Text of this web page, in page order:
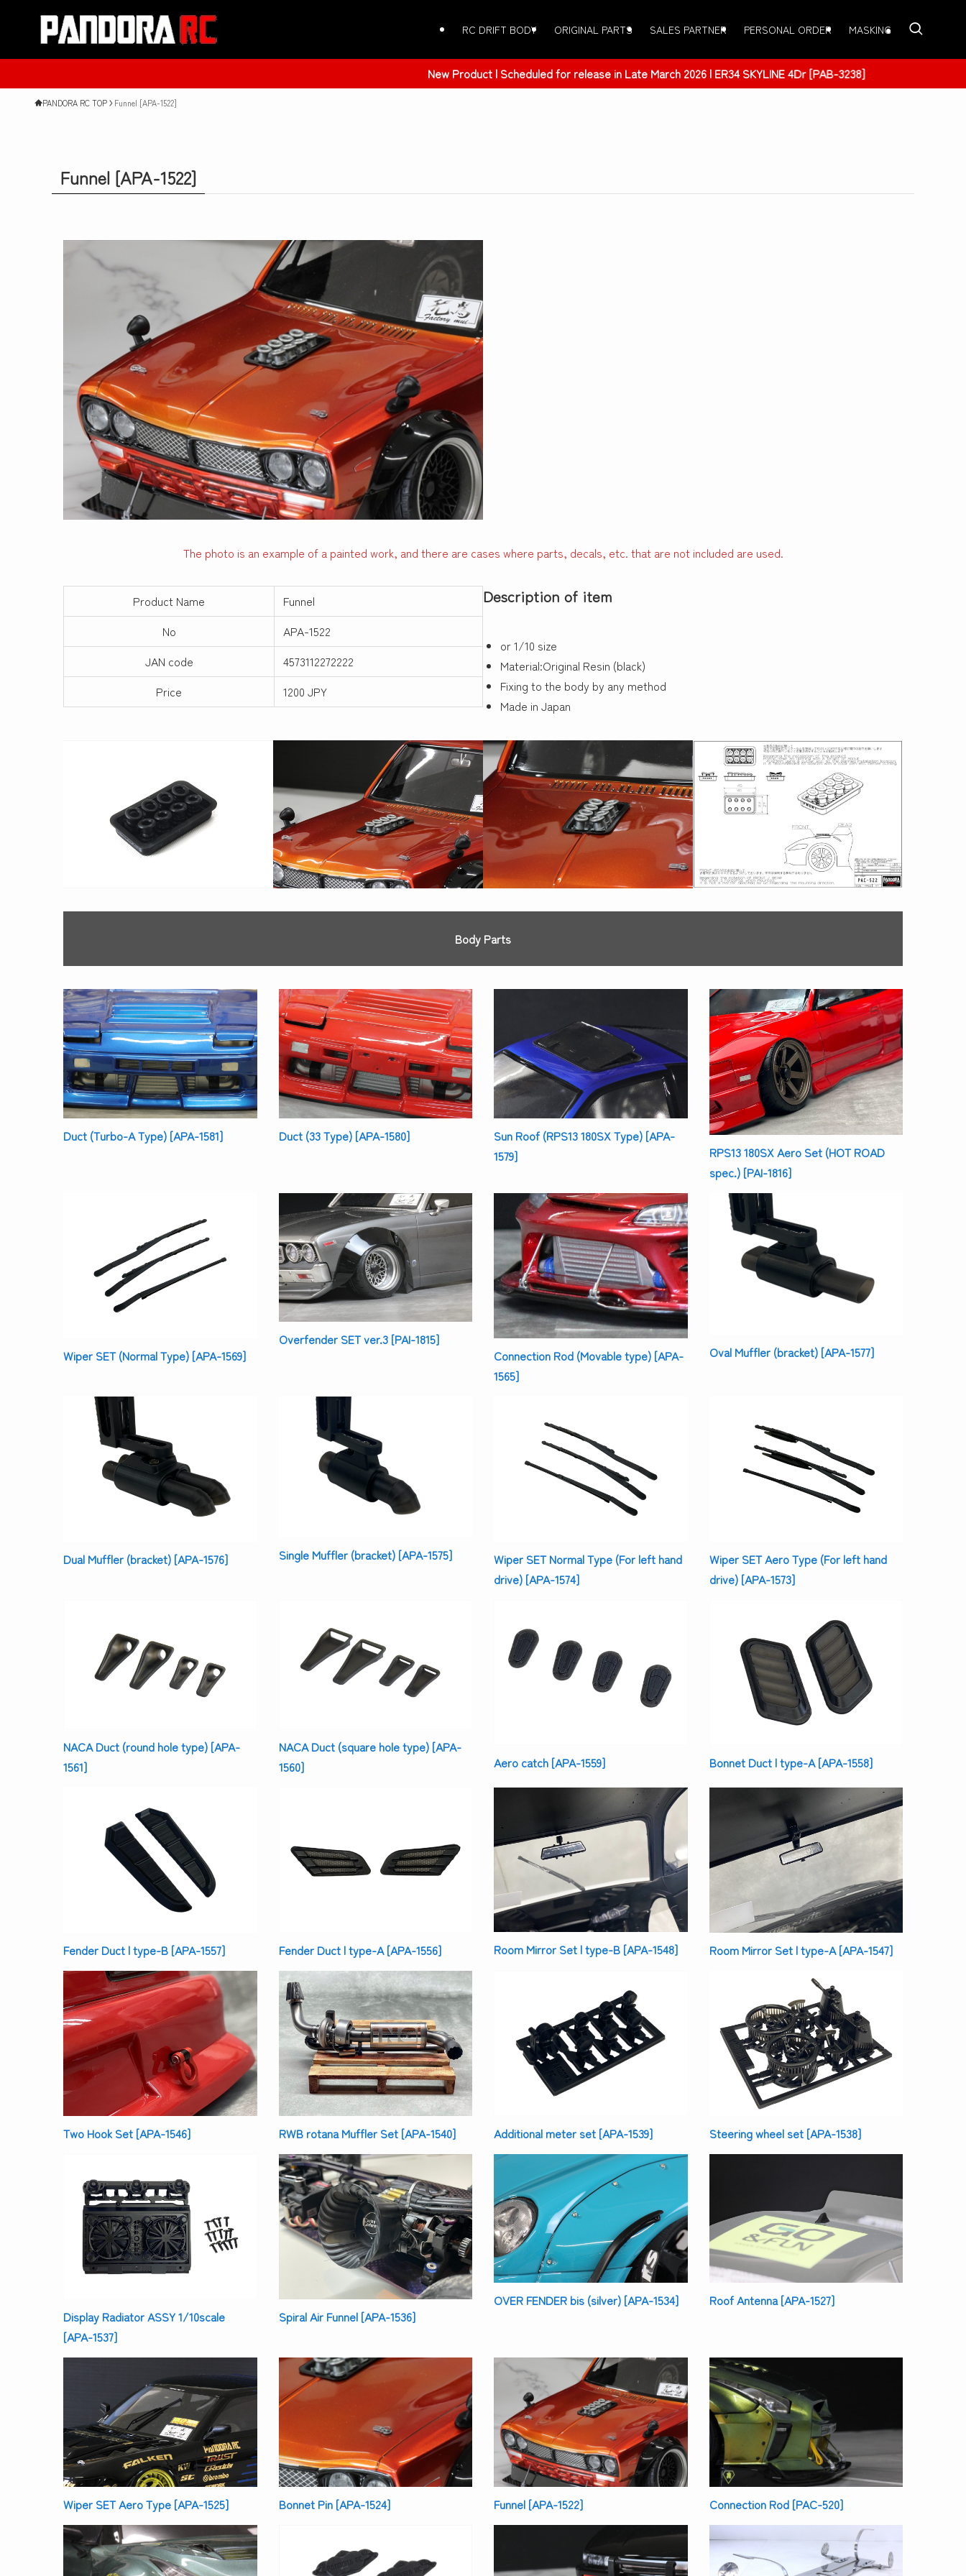
RC DRIFT BODY ORIGINAL PARTS SALES PARTNER PERSONAL ORDER MASKING
New Product | Scheduled for release in Late March 2026 | ER34 SKYLINE 4Dr [PAB-3238]
PANDORA RC TOP Funnel [APA-1522]
Funnel [APA-1522]
The photo is an example of a painted work, and there are cases where parts, decals, etc. that are not included are used.
Product Name
Funnel
No
APA-1522
JAN code
4573112272222
Price
1200 JPY
Description of item
or 1/10 size
Material:Original Resin (black)
Fixing to the body by any method
Made in Japan
Body Parts
Duct (Turbo-A Type) [APA-1581] Duct (33 Type) [APA-1580]
Sun Roof (RPS13 180SX Type) [APA-
1579]
RPS13 180SX Aero Set (HOT ROAD
spec.) [PAI-1816]
Wiper SET (Normal Type) [APA-1569]
Overfender SET ver.3 [PAI-1815]
Connection Rod (Movable type) [APA-
1565]
Oval Muffler (bracket) [APA-1577]
Dual Muffler (bracket) [APA-1576] Single Muffler (bracket) [APA-1575]
Wiper SET Normal Type (For left hand
drive) [APA-1574]
Wiper SET Aero Type (For left hand
drive) [APA-1573]
NACA Duct (round hole type) [APA-
1561]
NACA Duct (square hole type) [APA-
1560]
Aero catch [APA-1559] Bonnet Duct | type-A [APA-1558]
Fender Duct | type-B [APA-1557] Fender Duct | type-A [APA-1556] Room Mirror Set | type-B [APA-1548] Room Mirror Set | type-A [APA-1547]
Two Hook Set [APA-1546] RWB rotana Muffler Set [APA-1540] Additional meter set [APA-1539] Steering wheel set [APA-1538]
Display Radiator ASSY 1/10scale
[APA-1537]
Spiral Air Funnel [APA-1536]
OVER FENDER bis (silver) [APA-1534] Roof Antenna [APA-1527]
Wiper SET Aero Type [APA-1525] Bonnet Pin [APA-1524] Funnel [APA-1522] Connection Rod [PAC-520]